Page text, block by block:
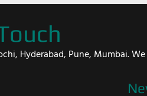
Hyderabad, Pune, Mumbai.